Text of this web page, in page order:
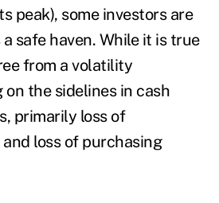
peak), some investors are
safe haven. While it is true
from a volatility
the sidelines in cash
primarily loss of
loss of purchasing